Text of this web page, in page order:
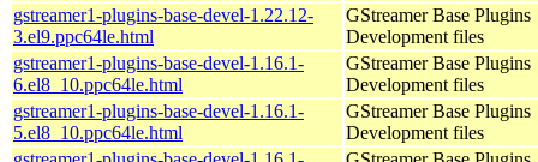
gstreamer1-plugins-base-devel-1.22.12-
3.el9.ppc64le.html
GStreamer Base Plugins
Development files
gstreamer1-plugins-base-devel-1.16.1-
6.el8_10.ppc64le.html
GStreamer Base Plugins
Development files
gstreamer1-plugins-base-devel-1.16.1-
5.el8_10.ppc64le.html
GStreamer Base Plugins
Development files